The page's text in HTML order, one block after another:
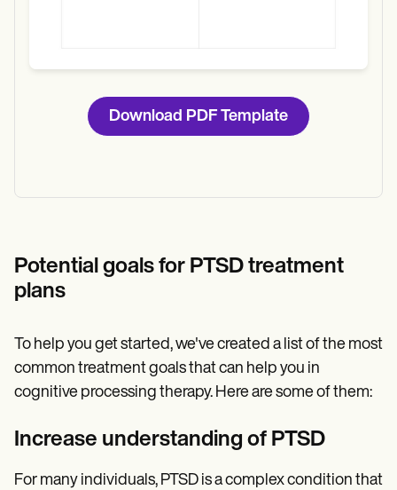
Download PDF Template
Potential goals for PTSD treatment
plans
To help you get started, we've created a list of the most
common treatment goals that can help you in
cognitive processing therapy. Here are some of them:
Increase understanding of PTSD
For many individuals, PTSD is a complex condition that